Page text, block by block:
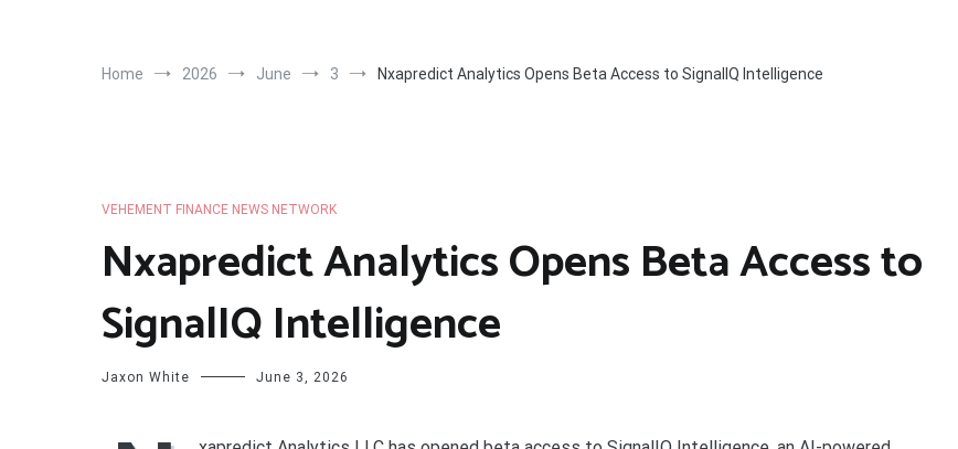
Home 2026 June 3 Nxapredict Analytics Opens Beta Access to SignalIQ Intelligence
VEHEMENT FINANCE NEWS NETWORK
Nxapredict Analytics Opens Beta Access to
SignalIQ Intelligence
Jaxon White June 3, 2026